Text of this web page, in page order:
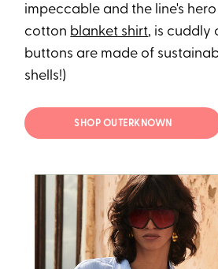
impeccable and the line's
cotton blanket shirt, is cuddly
buttons are made of
shells!)
SHOP OUTERKNOWN